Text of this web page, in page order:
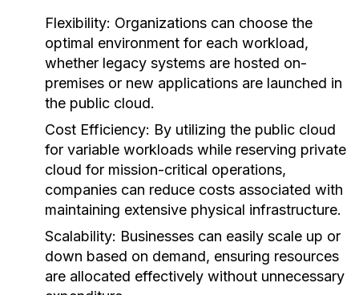
Flexibility: Organizations can choose the
optimal environment for each workload,
whether legacy systems are hosted on-
premises or new applications are launched in
the public cloud.
Cost Efficiency: By utilizing the public cloud
for variable workloads while reserving private
cloud for mission-critical operations,
companies can reduce costs associated with
maintaining extensive physical infrastructure.
Scalability: Businesses can easily scale up or
down based on demand, ensuring resources
are allocated effectively without unnecessary